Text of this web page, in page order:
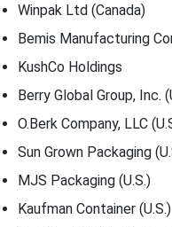
Winpak Ltd (Canada)
Bemis Manufacturing
KushCo Holdings
Berry Global Group, Inc.
O.Berk Company, LLC
Sun Grown Packaging
MJS Packaging (U.S.)
Kaufman Container (U.S.)